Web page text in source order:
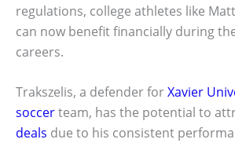
regulations, college athletes like
can now benefit financially during
careers.
Trakszelis, a defender forXavier
soccerteam, has the potential to
deals due to his consistent